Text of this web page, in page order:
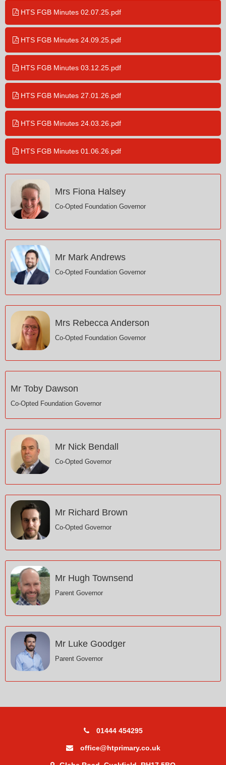
HTS FGB Minutes 02.07.25.pdf
HTS FGB Minutes 24.09.25.pdf
HTS FGB Minutes 03.12.25.pdf
HTS FGB Minutes 27.01.26.pdf
HTS FGB Minutes 24.03.26.pdf
HTS FGB Minutes 01.06.26.pdf
Mrs Fiona Halsey
Co-Opted Foundation Governor
Mr Mark Andrews
Co-Opted Foundation Governor
Mrs Rebecca Anderson
Co-Opted Foundation Governor
Mr Toby Dawson
Co-Opted Foundation Governor
Mr Nick Bendall
Co-Opted Governor
Mr Richard Brown
Co-Opted Governor
Mr Hugh Townsend
Parent Governor
Mr Luke Goodger
Parent Governor
01444 454295
office@htprimary.co.uk